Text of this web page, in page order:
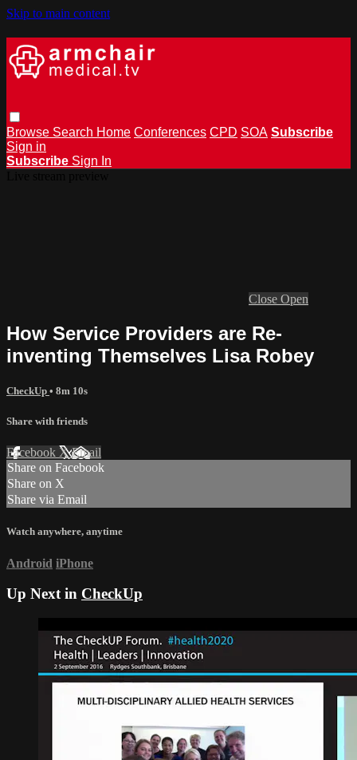
Skip to main content
Browse Search Home Conferences CPD SOA Subscribe
Sign in
Subscribe Sign In
Close Open
How Service Providers are Re-
inventing Themselves Lisa Robey
CheckUp • 8m 10s
Share with friends
Facebook XEmail
Share on Facebook
Share on X
Share via Email
Watch anywhere, anytime
Android iPhone
Up Next in CheckUp